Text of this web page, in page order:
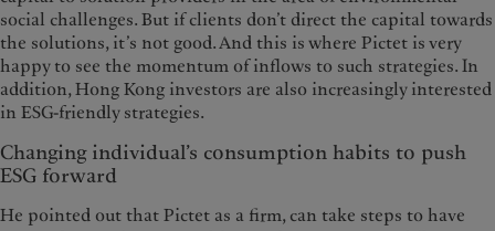
social challenges. But if clients don’t direct the capital towards
the solutions, it’s not good. And this is where Pictet is very
happy to see the momentum of inflows to such strategies. In
addition, Hong Kong investors are also increasingly interested
in ESG-friendly strategies.
Changing individual’s consumption habits to push
ESG forward
He pointed out that Pictet as a firm, can take steps to have